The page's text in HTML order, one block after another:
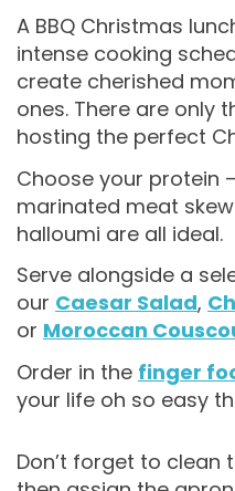
A BBQ Christmas
intense cooking
create cherished
ones. There are only
hosting the perfect
Choose your protein
marinated meat
halloumi are all ideal.
Serve alongside a
our Caesar Salad,
or Moroccan
Order in the finger
your life oh so easy
Don’t forget to clean